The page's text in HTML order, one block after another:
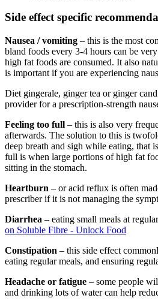
Side effect specific
Nausea / vomiting – this is the most
bland foods every 3-4 hours can be
high fat foods are consumed. It also
is important if you are experiencing
Diet gingerale, ginger tea or ginger
provider for a prescription-strength
Feeling too full – this is also very
afterwards. The solution to this is
deep breath and sigh while eating, that
full is when large portions of high fat
sitting in the stomach.
Heartburn – or acid reflux is often
prescriber if it is not managing the
Diarrhea – eating small meals at
on Soluble Fibre - Unlock Food
Constipation – this side effect
eating regular meals, and ensuring
Headache or fatigue – some people
and drinking lots of water can help